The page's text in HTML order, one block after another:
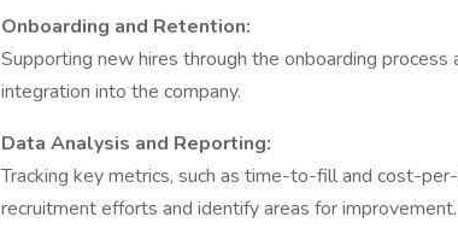
Onboarding and Retention:
Supporting new hires through the onboarding
integration into the company.
Data Analysis and Reporting:
Tracking key metrics, such as time-to-fill and cost-
recruitment efforts and identify areas for improvement.